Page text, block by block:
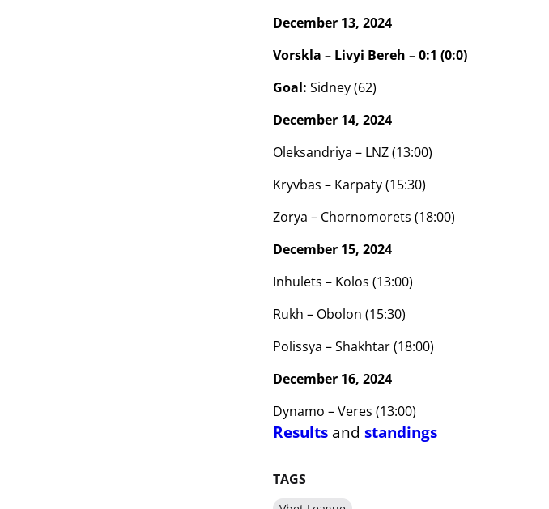
December 13, 2024
Vorskla – Livyi Bereh – 0:1 (0:0)
Goal: Sidney (62)
December 14, 2024
Oleksandriya – LNZ (13:00)
Kryvbas – Karpaty (15:30)
Zorya – Chornomorets (18:00)
December 15, 2024
Inhulets – Kolos (13:00)
Rukh – Obolon (15:30)
Polissya – Shakhtar (18:00)
December 16, 2024
Dynamo – Veres (13:00)
Resultsand standings
TAGS